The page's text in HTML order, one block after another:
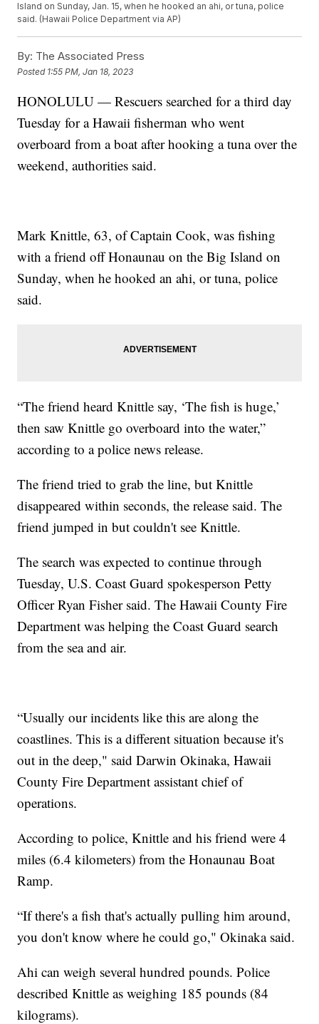
Island on Sunday, Jan. 15, when he hooked an ahi, or tuna, police
said. (Hawaii Police Department via AP)
By: The Associated Press
Posted 1:55 PM, Jan 18, 2023
HONOLULU — Rescuers searched for a third day
Tuesday for a Hawaii fisherman who went
overboard from a boat after hooking a tuna over the
weekend, authorities said.
Mark Knittle, 63, of Captain Cook, was fishing
with a friend off Honaunau on the Big Island on
Sunday, when he hooked an ahi, or tuna, police
said.
“The friend heard Knittle say, ‘The fish is huge,’
then saw Knittle go overboard into the water,”
according to a police news release.
The friend tried to grab the line, but Knittle
disappeared within seconds, the release said. The
friend jumped in but couldn't see Knittle.
The search was expected to continue through
Tuesday, U.S. Coast Guard spokesperson Petty
Officer Ryan Fisher said. The Hawaii County Fire
Department was helping the Coast Guard search
from the sea and air.
“Usually our incidents like this are along the
coastlines. This is a different situation because it's
out in the deep," said Darwin Okinaka, Hawaii
County Fire Department assistant chief of
operations.
According to police, Knittle and his friend were 4
miles (6.4 kilometers) from the Honaunau Boat
Ramp.
“If there's a fish that's actually pulling him around,
you don't know where he could go," Okinaka said.
Ahi can weigh several hundred pounds. Police
described Knittle as weighing 185 pounds (84
kilograms).